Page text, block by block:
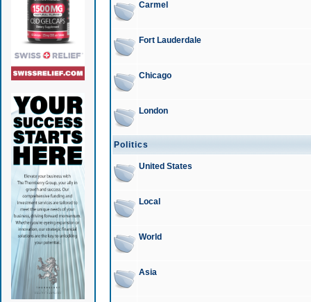
Carmel
Fort Lauderdale
Chicago
London
Politics
United States
Local
World
Asia